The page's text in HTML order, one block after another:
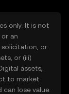
only. It is not
an
solicitation, or
or (iii)
assets,
to market
lose value.